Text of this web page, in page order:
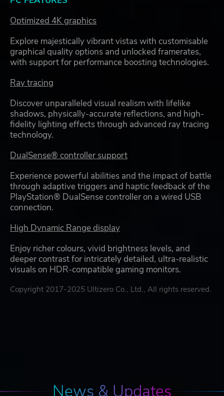
Optimized 4K graphics
Explore majestically vibrant vistas with customisable
graphical quality options and unlocked framerates,
with support for performance boosting technologies.
Ray tracing
Discover unparalleled visual realism with lifelike
shadows, physically-accurate reflections, and high-
fidelity lighting effects through advanced ray tracing
technology.
DualSense® controller support
Experience powerful abilities and the impact of battle
through adaptive triggers and haptic feedback of the
PlayStation® DualSense controller on a wired USB
connection.
High Dynamic Range display
Enjoy richer colours, vivid brightness levels, and
deeper contrast for intricately detailed, ultra-realistic
visuals on HDR-compatible gaming monitors.
Copyright 2017-2025 Ultizero Co., Ltd., All rights reserved.
News & Updates